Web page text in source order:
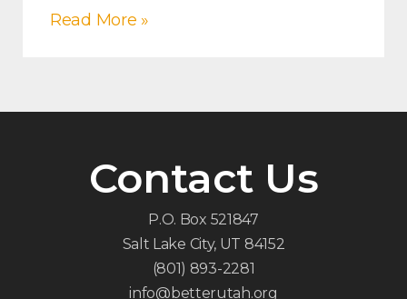
Read More »
Contact Us
P.O. Box 521847
Salt Lake City, UT 84152
(801) 893-2281
info@betterutah.org